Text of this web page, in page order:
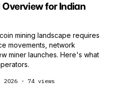
for Indian
mining landscape requires
movements, network
miner launches. Here's what
· 74views